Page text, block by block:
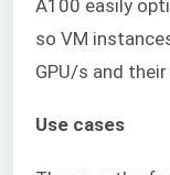
A100 easily
so VM
GPU/s and
Use cases